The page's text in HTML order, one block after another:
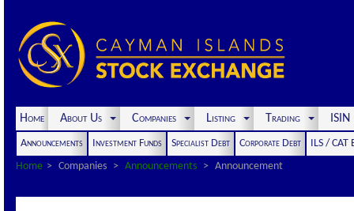
Home About Us Companies Listing Trading
Announcements Investment Funds Specialist Debt Corporate Debt
ILS / CAT
Home
Companies Announcements Announcement